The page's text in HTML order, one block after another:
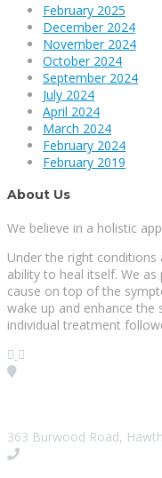
February 2025
December 2024
November 2024
October 2024
September 2024
July 2024
April 2024
March 2024
February 2024
February 2019
About Us
We believe in a holistic
Under the right
ability to heal itself. We
cause on top of the
wake up and enhance
individual treatment
363 Burwood Road,